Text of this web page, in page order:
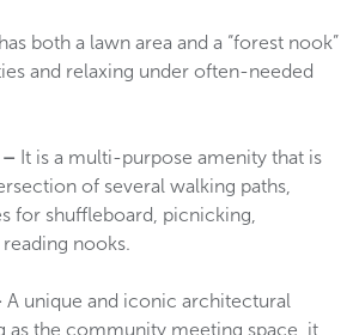
both a lawn area and a “forest nook”
and relaxing under often-needed
It is a multi-purpose amenity that is
of several walking paths,
for shuffleboard, picnicking,
nooks.
A unique and iconic architectural
as the community meeting space, it